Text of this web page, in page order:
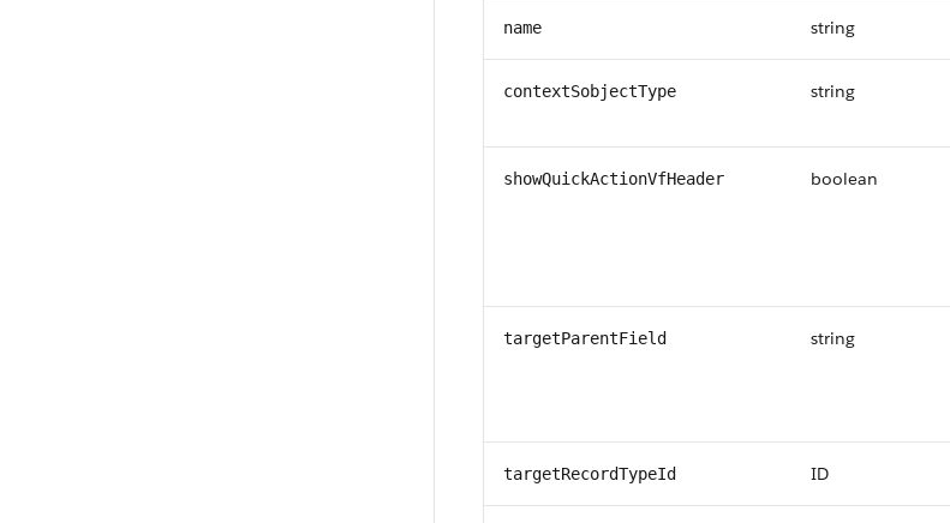
name string
contextSobjectType string
showQuickActionVfHeader boolean
targetParentField string
targetRecordTypeId ID